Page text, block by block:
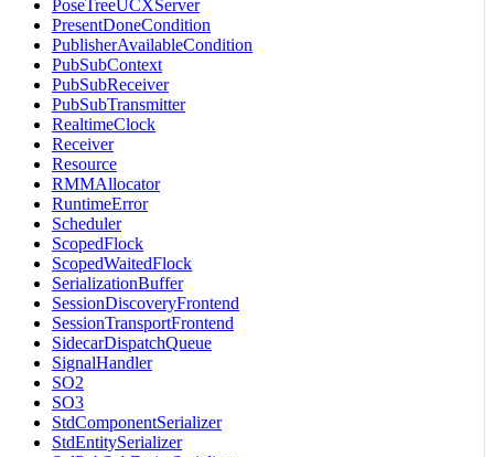
PoseTreeUCXServer
PresentDoneCondition
PublisherAvailableCondition
PubSubContext
PubSubReceiver
PubSubTransmitter
RealtimeClock
Receiver
Resource
RMMAllocator
RuntimeError
Scheduler
ScopedFlock
ScopedWaitedFlock
SerializationBuffer
SessionDiscoveryFrontend
SessionTransportFrontend
SidecarDispatchQueue
SignalHandler
SO2
SO3
StdComponentSerializer
StdEntitySerializer